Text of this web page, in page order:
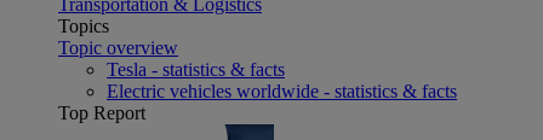
Topics
Topic overview
Tesla - statistics & facts
Electric vehicles worldwide - statistics & facts
Top Report